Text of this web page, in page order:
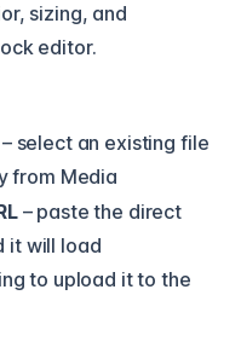
sizing, and
editor.
– select an existing file
from Media
– paste the direct
it will load
to upload it to the